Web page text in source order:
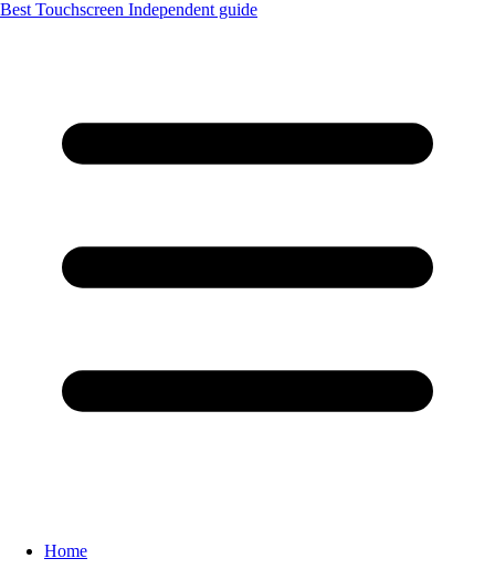
Best Touchscreen Independent guide
Home